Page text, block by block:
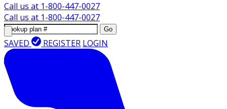
Call us at 1-800-447-0027
Call us at 1-800-447-0027
Go
SAVED REGISTER LOGIN